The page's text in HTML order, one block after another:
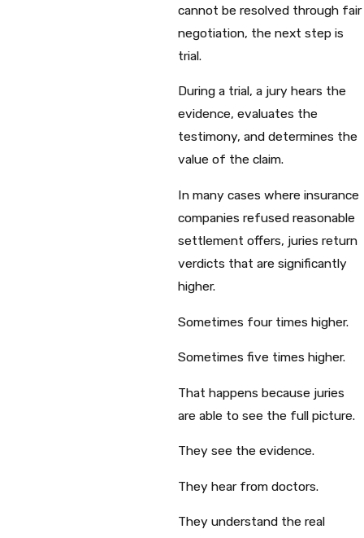
cannot be resolved through fair
negotiation, the next step is
trial.
During a trial, a jury hears the
evidence, evaluates the
testimony, and determines the
value of the claim.
In many cases where insurance
companies refused reasonable
settlement offers, juries return
verdicts that are significantly
higher.
Sometimes four times higher.
Sometimes five times higher.
That happens because juries
are able to see the full picture.
They see the evidence.
They hear from doctors.
They understand the real